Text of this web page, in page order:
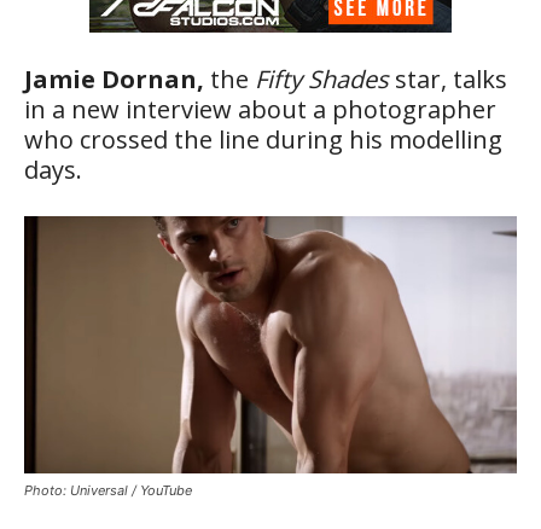
Jamie Dornan, the Fifty Shadesstar, talks
in a new interview about a photographer
who crossed the line during his modelling
days.
Photo: Universal / YouTube